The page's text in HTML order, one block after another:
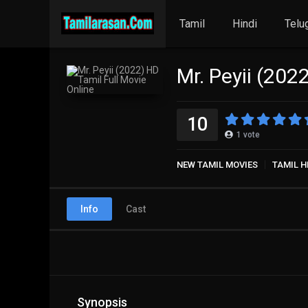
Tamil Hindi
Mr. Peyii
10 1 vote
NEW TAMIL MOVIES TAMIL
Info Cast
Synopsis